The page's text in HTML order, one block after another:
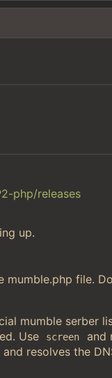
php/releases
up.
mumble.php file.
mumble serber
Use
screen
and
resolves the